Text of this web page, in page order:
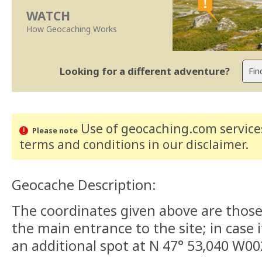
WATCH
How Geocaching Works
Looking for a different adventure?
Please noteUse of geocaching.com
terms and conditions in our disclaimer.
Geocache Description:
The coordinates given above are
the main entrance to the site; in case
an additional spot at N 47° 53,040